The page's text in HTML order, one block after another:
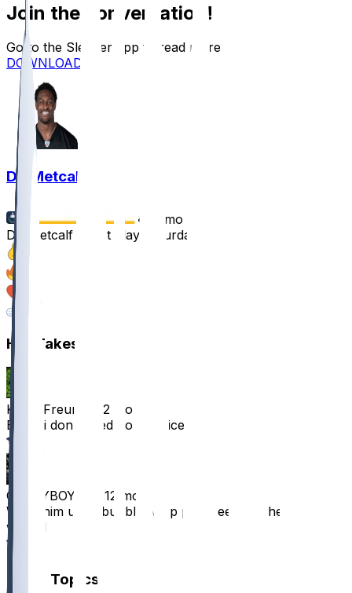
Join the conversation!
Go to the Sleeper app to read more
DOWNLOAD
DK Metcalf
•
12 mo ago
DK Metcalf won't play Saturday
Hot Takes
KaiserFreund
12 mo ago
Big boi don’t need no practice
GLORYBOYN8
12 mo ago
Wrap him up in bubble wrap plz i need him healthy
week 1
Other Topics